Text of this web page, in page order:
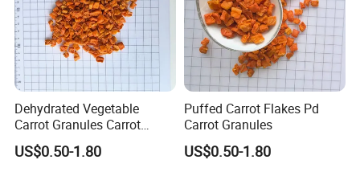
6. What is your payment term?
1). 30% T/T deposit in advance,70% balance
before shipment
2). L/C at sight.
3).DP AT SIGHT
Dehydrated Vegetable
Carrot Granules Carrot
Flakes Puffed
US$0.50-1.80
Puffed Carrot Flakes Pd
Carrot Granules
US$0.50-1.80